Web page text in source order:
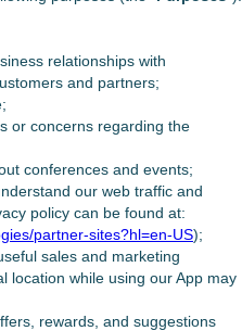
relationships with
and partners;
or concerns regarding the
conferences and events;
our web traffic and
policy can be found at:
partner-sites?hl=en-US);
sales and marketing
location while using our App may
rewards, and suggestions